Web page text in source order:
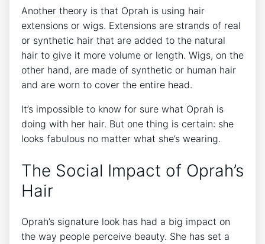
Another theory is that Oprah is using hair
extensions or wigs. Extensions are strands of real
or synthetic hair that are added to the natural
hair to give it more volume or length. Wigs, on the
other hand, are made of synthetic or human hair
and are worn to cover the entire head.
It’s impossible to know for sure what Oprah is
doing with her hair. But one thing is certain: she
looks fabulous no matter what she’s wearing.
The Social Impact of Oprah’s
Hair
Oprah’s signature look has had a big impact on
the way people perceive beauty. She has set a